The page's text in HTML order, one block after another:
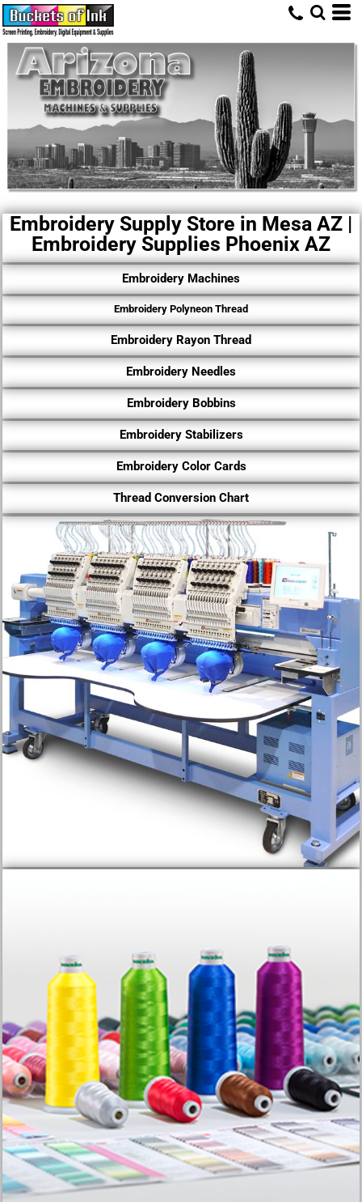
Embroidery Supply Store in Mesa AZ |
Embroidery Supplies Phoenix AZ
Embroidery Machines
Embroidery Polyneon Thread
Embroidery Rayon Thread
Embroidery Needles
Embroidery Bobbins
Embroidery Stabilizers
Embroidery Color Cards
Thread Conversion Chart